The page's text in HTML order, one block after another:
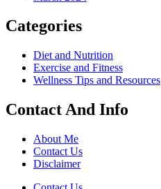
Categories
Diet and Nutrition
Exercise and Fitness
Wellness Tips and Resources
Contact And Info
About Me
Contact Us
Disclaimer